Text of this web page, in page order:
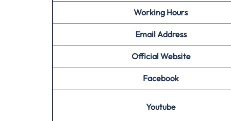
Working Hours
Email Address
Official Website
Facebook
Youtube